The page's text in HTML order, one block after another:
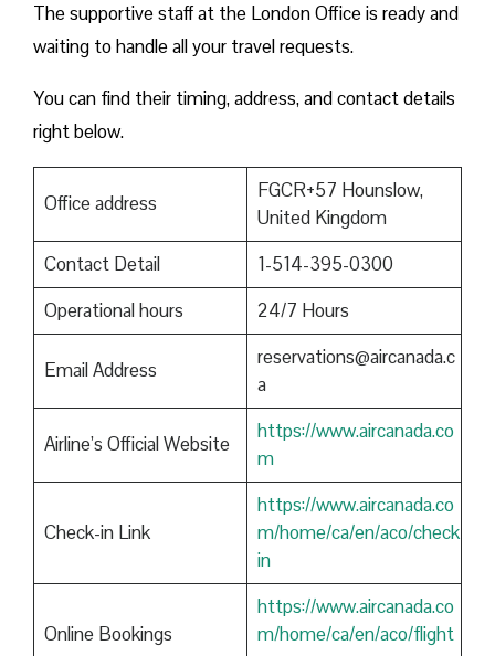
The supportive staff at the London Office is ready and
waiting to handle all your travel requests.
You can find their timing, address, and contact details
right below.
Office address
FGCR+57 Hounslow,
United Kingdom
Contact Detail
1-514-395-0300
Operational hours
24/7 Hours
Email Address
reservations@aircanada.c
a
Airline’s Official Website
https://www.aircanada.co
m
Check-in Link
https://www.aircanada.co
m/home/ca/en/aco/check
in
Online Bookings
https://www.aircanada.co
m/home/ca/en/aco/flight